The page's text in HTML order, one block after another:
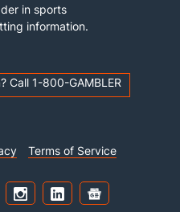
in sports
information.
Call 1-800-GAMBLER
Terms of Service